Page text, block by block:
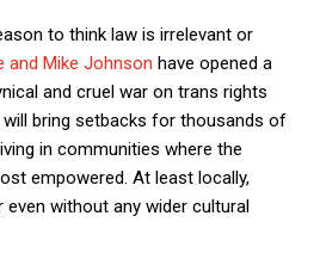
to think law is irrelevant or
and Mike Johnson have opened a
and cruel war on trans rights
bring setbacks for thousands of
in communities where the
empowered. At least locally,
without any wider cultural